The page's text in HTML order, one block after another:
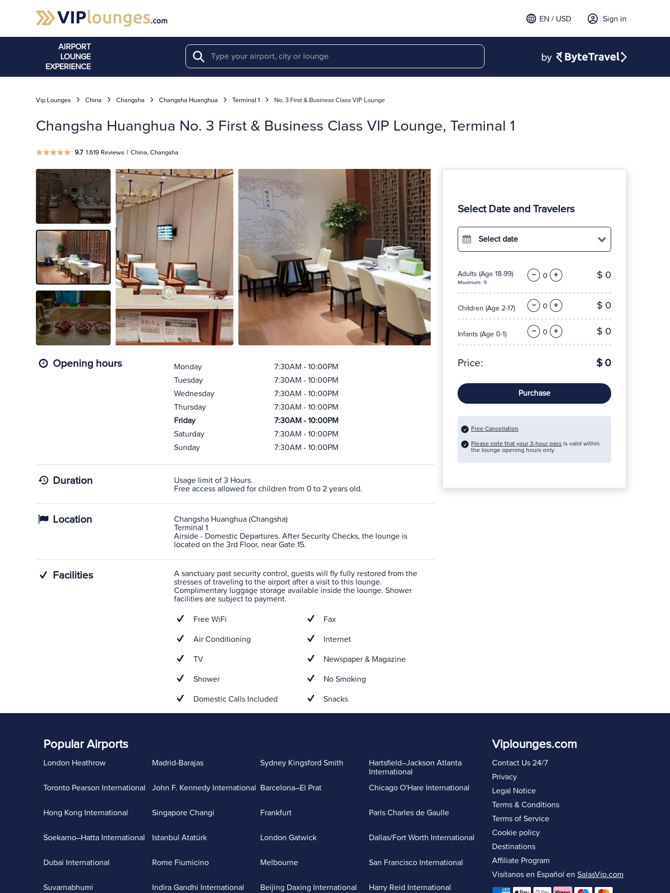
Sign in
EN / USD
AIRPORT
LOUNGE
EXPERIENCE
Search
Vip Lounges China Changsha Changsha Huanghua Terminal 1 No. 3 First & Business Class VIP Lounge
Changsha Huanghua No. 3 First & Business Class VIP Lounge, Terminal 1
9.7 1.619 Reviews | China, Changsha
Opening hours Monday
7:30AM - 10:00PM
Tuesday
7:30AM - 10:00PM
Wednesday
7:30AM - 10:00PM
Thursday
7:30AM - 10:00PM
Friday
7:30AM - 10:00PM
Saturday
7:30AM - 10:00PM
Sunday
7:30AM - 10:00PM
Duration
Usage limit of 3 Hours.
Free access allowed for children from 0 to 2 years old.
Location
Changsha Huanghua (Changsha)
Terminal 1
Airside - Domestic Departures. After Security Checks, the lounge is
located on the 3rd Floor, near Gate 15.
Facilities
A sanctuary past security control, guests will fly fully restored from the
stresses of traveling to the airport after a visit to this lounge.
Complimentary luggage storage available inside the lounge. Shower
facilities are subject to payment.
Free WiFi
Air Conditioning
TV
Shower
Domestic Calls Included
Fax
Internet
Newspaper & Magazine
No Smoking
Snacks
Select Date and Travelers
Select date
Adults (Age 18-99)
Maximum: 9
− + $ 0
Children (Age 2-17) − + $ 0
Infants (Age 0-1) − + $ 0
Price: $ 0
Purchase
Free Cancellation
Please note that your 3-hour pass is valid within
the lounge opening hours only
Popular Airports
London Heathrow
Toronto Pearson International
Hong Kong International
Soekarno–Hatta International
Dubai International
Suvarnabhumi
Madrid-Barajas
John F. Kennedy International
Singapore Changi
Istanbul Atatürk
Rome Fiumicino
Indira Gandhi International
Sydney Kingsford Smith
Barcelona–El Prat
Frankfurt
London Gatwick
Melbourne
Beijing Daxing International
Hartsfield–Jackson Atlanta
International
Chicago O'Hare International
Paris Charles de Gaulle
Dallas/Fort Worth International
San Francisco International
Harry Reid International
Viplounges.com
Contact Us 24/7
Privacy
Legal Notice
Terms & Conditions
Terms of Service
Cookie policy
Destinations
Affiliate Program
Visítanos en Español en SalasVip.com